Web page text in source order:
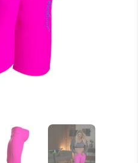
2 Show slide 3 Show slide 4